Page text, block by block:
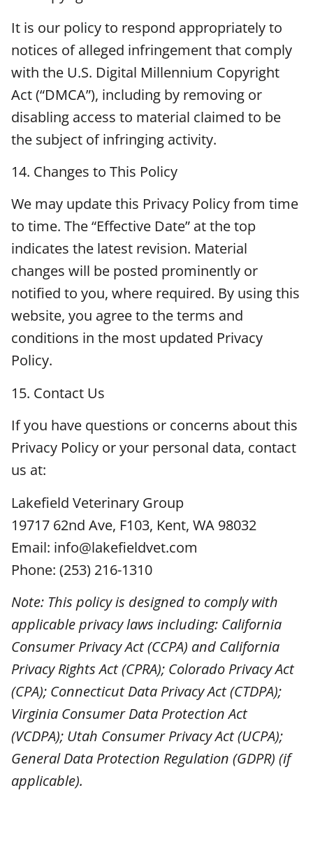
It is our policy to respond appropriately to
notices of alleged infringement that comply
with the U.S. Digital Millennium Copyright
Act (“DMCA”), including by removing or
disabling access to material claimed to be
the subject of infringing activity.
14. Changes to This Policy
We may update this Privacy Policy from time
to time. The “Effective Date” at the top
indicates the latest revision. Material
changes will be posted prominently or
notified to you, where required. By using this
website, you agree to the terms and
conditions in the most updated Privacy
Policy.
15. Contact Us
If you have questions or concerns about this
Privacy Policy or your personal data, contact
us at:
Lakefield Veterinary Group
19717 62nd Ave, F103, Kent, WA 98032
Email: info@lakefieldvet.com
Phone: (253) 216-1310
Note: This policy is designed to comply with
applicable privacy laws including: California
Consumer Privacy Act (CCPA) and California
Privacy Rights Act (CPRA); Colorado Privacy Act
(CPA); Connecticut Data Privacy Act (CTDPA);
Virginia Consumer Data Protection Act
(VCDPA); Utah Consumer Privacy Act (UCPA);
General Data Protection Regulation (GDPR) (if
applicable).